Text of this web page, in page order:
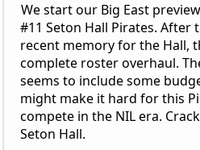
We start our Big East
#11 Seton Hall Pirates. After
recent memory for the Hall,
complete roster overhaul.
seems to include some
might make it hard for this
compete in the NIL era.
Seton Hall.